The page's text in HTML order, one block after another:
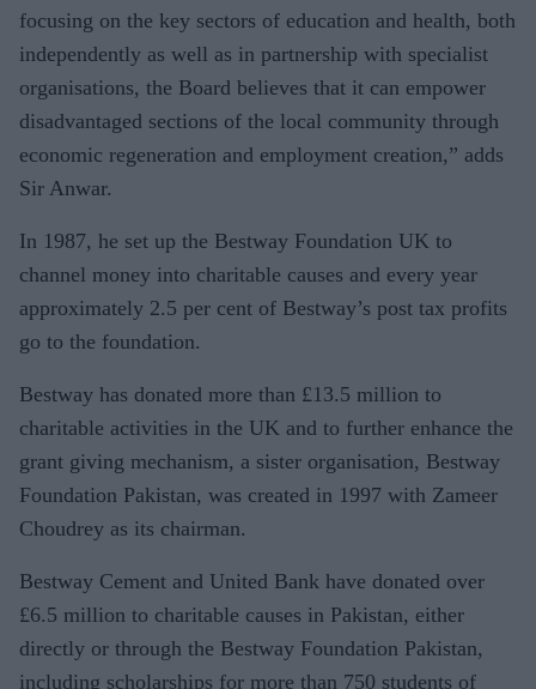
focusing on the key sectors of education and health, both
independently as well as in partnership with specialist
organisations, the Board believes that it can empower
disadvantaged sections of the local community through
economic regeneration and employment creation,” adds
Sir Anwar.
In 1987, he set up the Bestway Foundation UK to
channel money into charitable causes and every year
approximately 2.5 per cent of Bestway’s post tax profits
go to the foundation.
Bestway has donated more than £13.5 million to
charitable activities in the UK and to further enhance the
grant giving mechanism, a sister organisation, Bestway
Foundation Pakistan, was created in 1997 with Zameer
Choudrey as its chairman.
Bestway Cement and United Bank have donated over
£6.5 million to charitable causes in Pakistan, either
directly or through the Bestway Foundation Pakistan,
including scholarships for more than 750 students of